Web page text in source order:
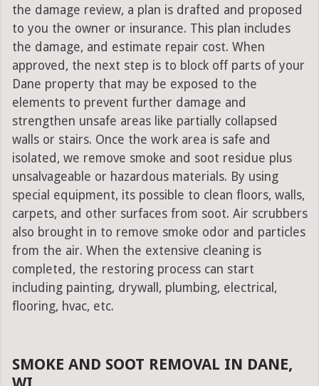
the damage review, a plan is drafted and proposed
to you the owner or insurance. This plan includes
the damage, and estimate repair cost. When
approved, the next step is to block off parts of your
Dane property that may be exposed to the
elements to prevent further damage and
strengthen unsafe areas like partially collapsed
walls or stairs. Once the work area is safe and
isolated, we remove smoke and soot residue plus
unsalvageable or hazardous materials. By using
special equipment, its possible to clean floors, walls,
carpets, and other surfaces from soot. Air scrubbers
also brought in to remove smoke odor and particles
from the air. When the extensive cleaning is
completed, the restoring process can start
including painting, drywall, plumbing, electrical,
flooring, hvac, etc.
SMOKE AND SOOT REMOVAL IN DANE,